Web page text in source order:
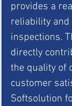
provides a
reliability and
inspections.
directly
the quality of
customer
Softsolution